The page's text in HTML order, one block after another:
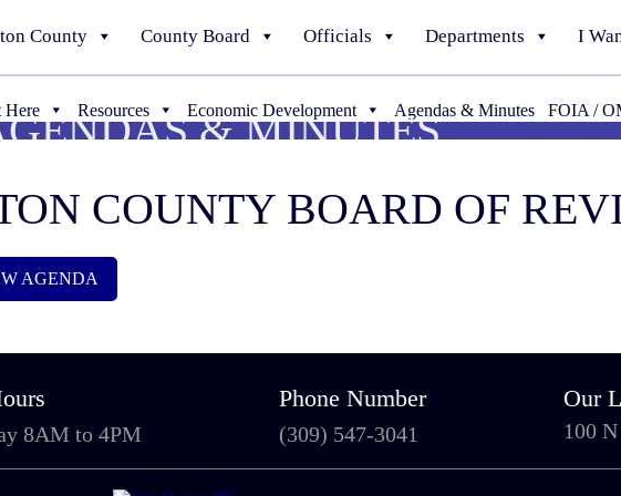
County County Board Officials Departments I
Here Resources Economic Development Agendas & Minutes FOIA /
& MINUTES
COUNTY BOARD OF
AGENDA
8AM to 4PM
Phone Number
(309) 547-3041
Our
100